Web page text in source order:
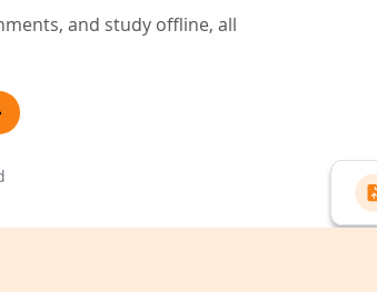
and study offline, all